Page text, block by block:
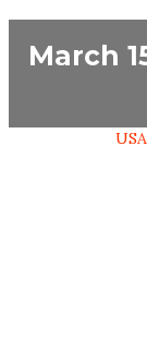
March
USA